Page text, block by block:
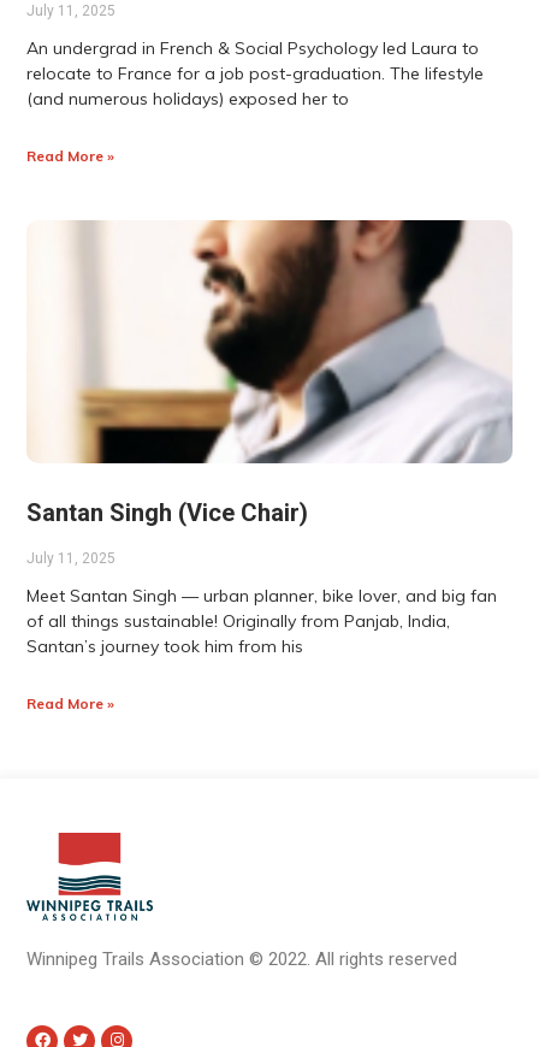
July 11, 2025
An undergrad in French & Social Psychology led Laura to
relocate to France for a job post-graduation. The lifestyle
(and numerous holidays) exposed her to
Read More »
Santan Singh (Vice Chair)
July 11, 2025
Meet Santan Singh — urban planner, bike lover, and big fan
of all things sustainable! Originally from Panjab, India,
Santan’s journey took him from his
Read More »
Winnipeg Trails Association© 2022.All rights reserved